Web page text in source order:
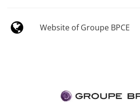
Website of Groupe BPCE